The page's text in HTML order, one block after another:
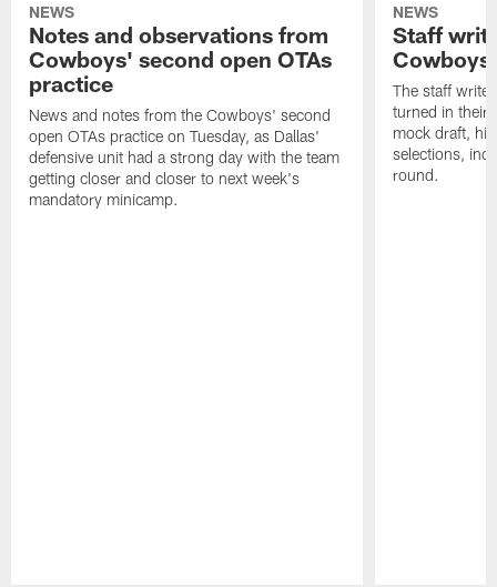
NEWS
Notes and observations from
Cowboys' second open OTAs
practice
News and notes from the Cowboys' second
open OTAs practice on Tuesday, as Dallas'
defensive unit had a strong day with the team
getting closer and closer to next week's
mandatory minicamp.
NEWS
Staff
Cowboys
The staff
turned in their
mock draft,
selections,
round.